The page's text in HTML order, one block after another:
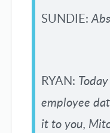
SUNDIE:
RYAN:
employee
it to you,